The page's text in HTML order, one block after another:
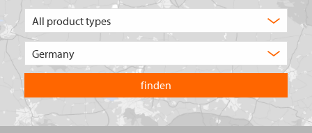
of
are
you
looking
for?
country
you
want
to
search